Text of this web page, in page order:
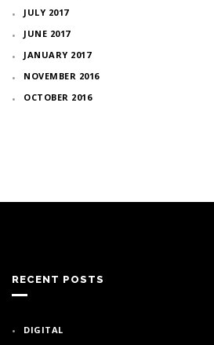
JULY 2017
JUNE 2017
JANUARY 2017
NOVEMBER 2016
OCTOBER 2016
RECENT POSTS
DIGITAL